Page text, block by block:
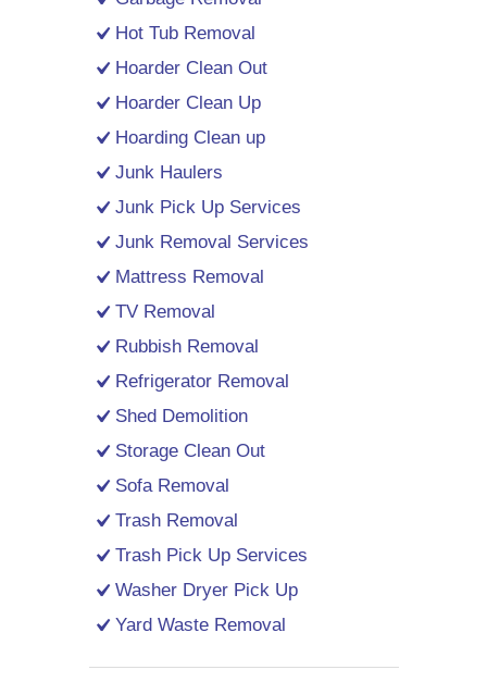
Hot Tub Removal
Hoarder Clean Out
Hoarder Clean Up
Hoarding Clean up
Junk Haulers
Junk Pick Up Services
Junk Removal Services
Mattress Removal
TV Removal
Rubbish Removal
Refrigerator Removal
Shed Demolition
Storage Clean Out
Sofa Removal
Trash Removal
Trash Pick Up Services
Washer Dryer Pick Up
Yard Waste Removal